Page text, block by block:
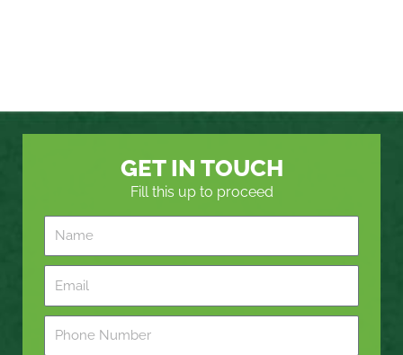
GET IN TOUCH
Fill this up to proceed